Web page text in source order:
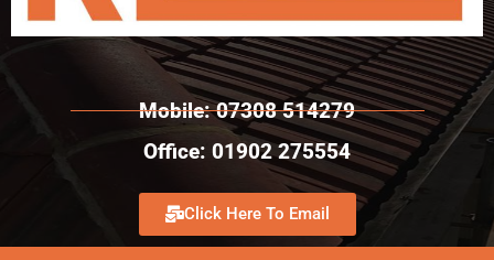
Mobile: 07308 514279
Office: 01902 275554
Click Here To Email